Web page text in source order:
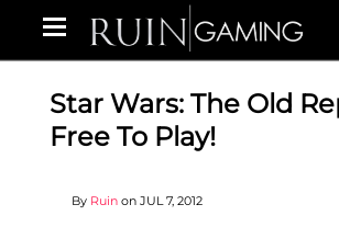
Star Wars: The Old
Free To Play!
By Ruin on JUL 7, 2012